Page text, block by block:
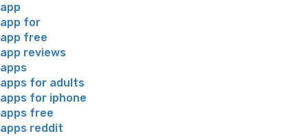
app
app for
app free
app reviews
apps
apps for adults
apps for iphone
apps free
apps reddit